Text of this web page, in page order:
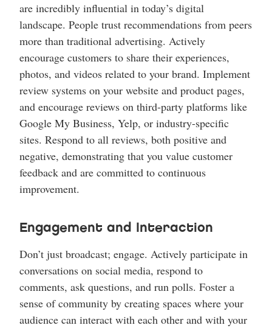
are incredibly influential in today’s digital
landscape. People trust recommendations from peers
more than traditional advertising. Actively
encourage customers to share their experiences,
photos, and videos related to your brand. Implement
review systems on your website and product pages,
and encourage reviews on third-party platforms like
Google My Business, Yelp, or industry-specific
sites. Respond to all reviews, both positive and
negative, demonstrating that you value customer
feedback and are committed to continuous
improvement.
Engagement and Interaction
Don’t just broadcast; engage. Actively participate in
conversations on social media, respond to
comments, ask questions, and run polls. Foster a
sense of community by creating spaces where your
audience can interact with each other and with your